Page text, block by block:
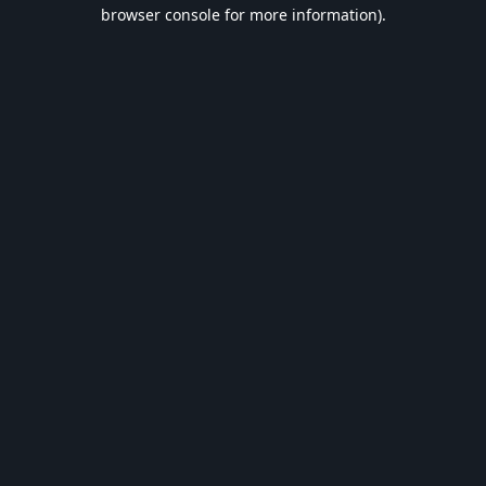
browser console for more information).